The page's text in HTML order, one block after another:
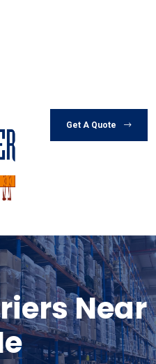
Get A Quote
Near